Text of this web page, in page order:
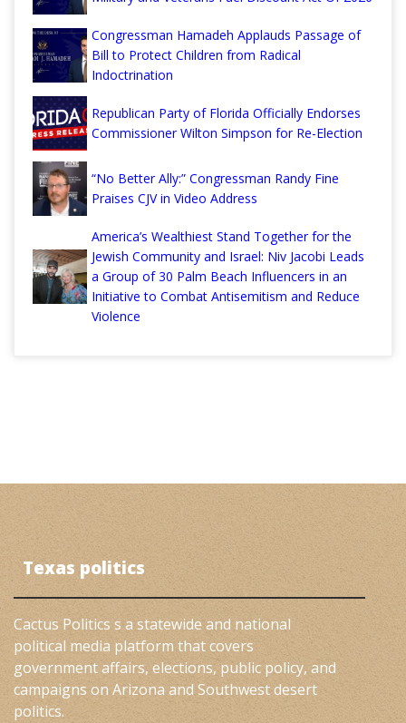
Congressman Hamadeh Applauds Passage of
Bill to Protect Children from Radical
Indoctrination
Republican Party of Florida Officially Endorses
Commissioner Wilton Simpson for Re-Election
“No Better Ally:” Congressman Randy Fine
Praises CJV in Video Address
America’s Wealthiest Stand Together for the
Jewish Community and Israel: Niv Jacobi Leads
a Group of 30 Palm Beach Influencers in an
Initiative to Combat Antisemitism and Reduce
Violence
Texas politics
Cactus Politics s a statewide and national
political media platform that covers
government affairs, elections, public policy, and
campaigns on Arizona and Southwest desert
politics.